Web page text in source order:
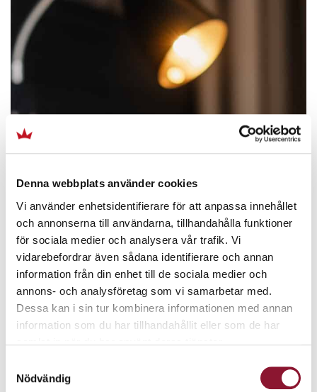
Denna webbplats använder cookies
Vi använder enhetsidentifierare för att anpassa innehållet
och annonserna till användarna, tillhandahålla funktioner
för sociala medier och analysera vår trafik. Vi
vidarebefordrar även sådana identifierare och annan
information från din enhet till de sociala medier och
annons- och analysföretag som vi samarbetar med.
Dessa kan i sin tur kombinera informationen med annan
information som du har tillhandahållit eller som de har
Nödvändig
NILSSON'S DINING ROOM
PARTY VENUE MALMÖ